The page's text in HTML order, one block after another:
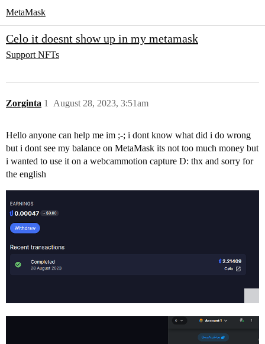
MetaMask
Celo it doesnt show up in my metamask
Support NFTs
Zorginta August 28, 2023, 3:51am
1
Hello anyone can help me im ;-; i dont know what did i do wrong
but i dont see my balance on MetaMask its not too much money but
i wanted to use it on a webcammotion capture D: thx and sorry for
the english